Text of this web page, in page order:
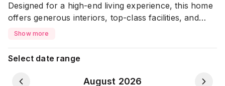
Designed for a high-end living experience, this home
offers generous interiors, top-class facilities, and
enhanced safety features.
🏠 𝐏𝐫𝐨𝐩𝐞𝐫𝐭𝐲 𝐇𝐢𝐠𝐡𝐥𝐢𝐠𝐡𝐭𝐬:
🏰 Luxurious Duplex Apartment
🛏️ 4 Bedrooms
Show more
Select date range
August 2026